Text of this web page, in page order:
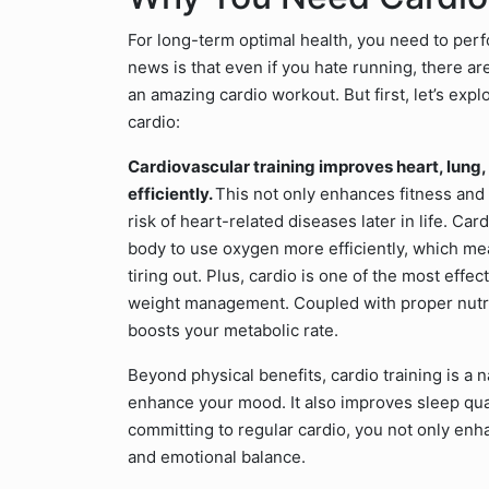
For long-term optimal health, you need to
news is that even if you hate running, there
an amazing cardio workout. But first, let’s
cardio:
Cardiovascular training improves heart,
efficiently.This not only enhances fitness
risk of heart-related diseases later in life.
body to use oxygen more efficiently, which
tiring out. Plus, cardio is one of the most
weight management. Coupled with proper
boosts your metabolic rate.
Beyond physical benefits, cardio training is a
enhance your mood. It also improves sleep
committing to regular cardio, you not only
and emotional balance.